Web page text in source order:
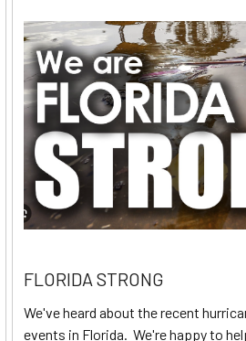
FLORIDA STRONG
We've heard about the recent
events in Florida. We're happy to